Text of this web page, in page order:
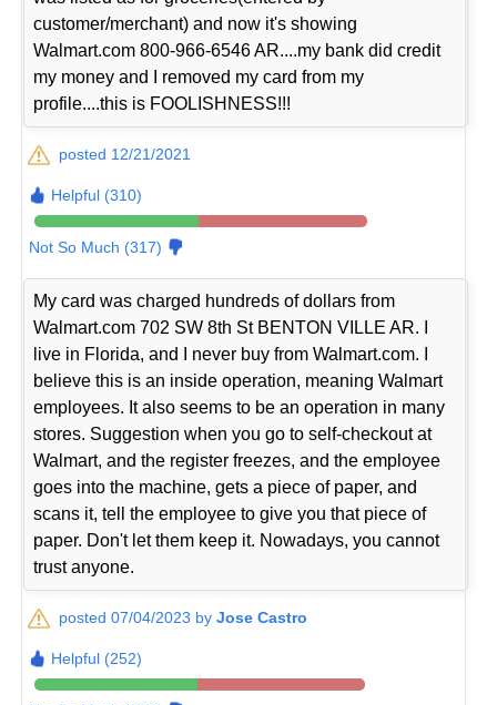
customer/merchant) and now it's showing
Walmart.com 800-966-6546 AR....my bank did credit
my money and I removed my card from my
profile....this is FOOLISHNESS!!!
posted 12/21/2021
Helpful (310)
Not So Much (317)
My card was charged hundreds of dollars from
Walmart.com 702 SW 8th St BENTON VILLE AR. I
live in Florida, and I never buy from Walmart.com. I
believe this is an inside operation, meaning Walmart
employees. It also seems to be an operation in many
stores. Suggestion when you go to self-checkout at
Walmart, and the register freezes, and the employee
goes into the machine, gets a piece of paper, and
scans it, tell the employee to give you that piece of
paper. Don't let them keep it. Nowadays, you cannot
trust anyone.
posted 07/04/2023 byJose Castro
Helpful (252)